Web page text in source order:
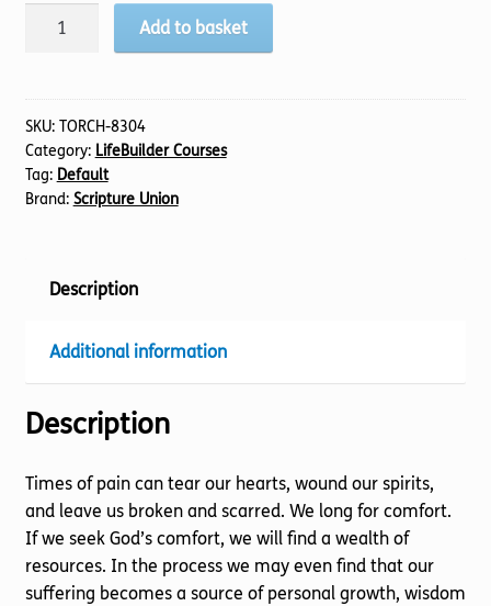
God's
Add to basket
SKU: TORCH-8304
Category: LifeBuilder Courses
Tag: Default
Brand: Scripture Union
Description
Additional information
Description
Times of pain can tear our hearts, wound our spirits,
and leave us broken and scarred. We long for comfort.
If we seek God’s comfort, we will find a wealth of
resources. In the process we may even find that our
suffering becomes a source of personal growth, wisdom